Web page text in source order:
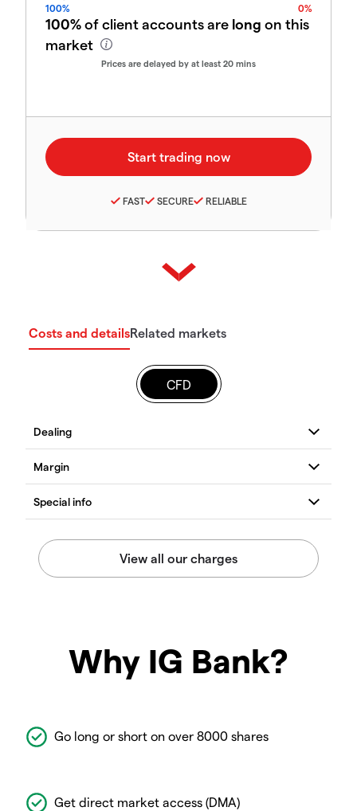
100%
0%
100%of client accounts are long on this
market
Prices are delayed by at least 20 mins
FAST SECURE RELIABLE
Costs and detailsRelated markets
CFD
Why IG Bank?
Go long or short on over 8000 shares
Get direct market access (DMA)